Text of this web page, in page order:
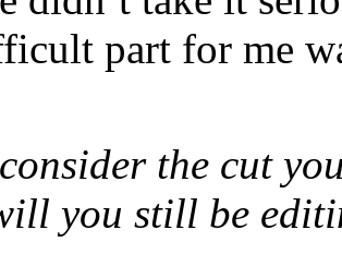
part for me
the cut
you still be